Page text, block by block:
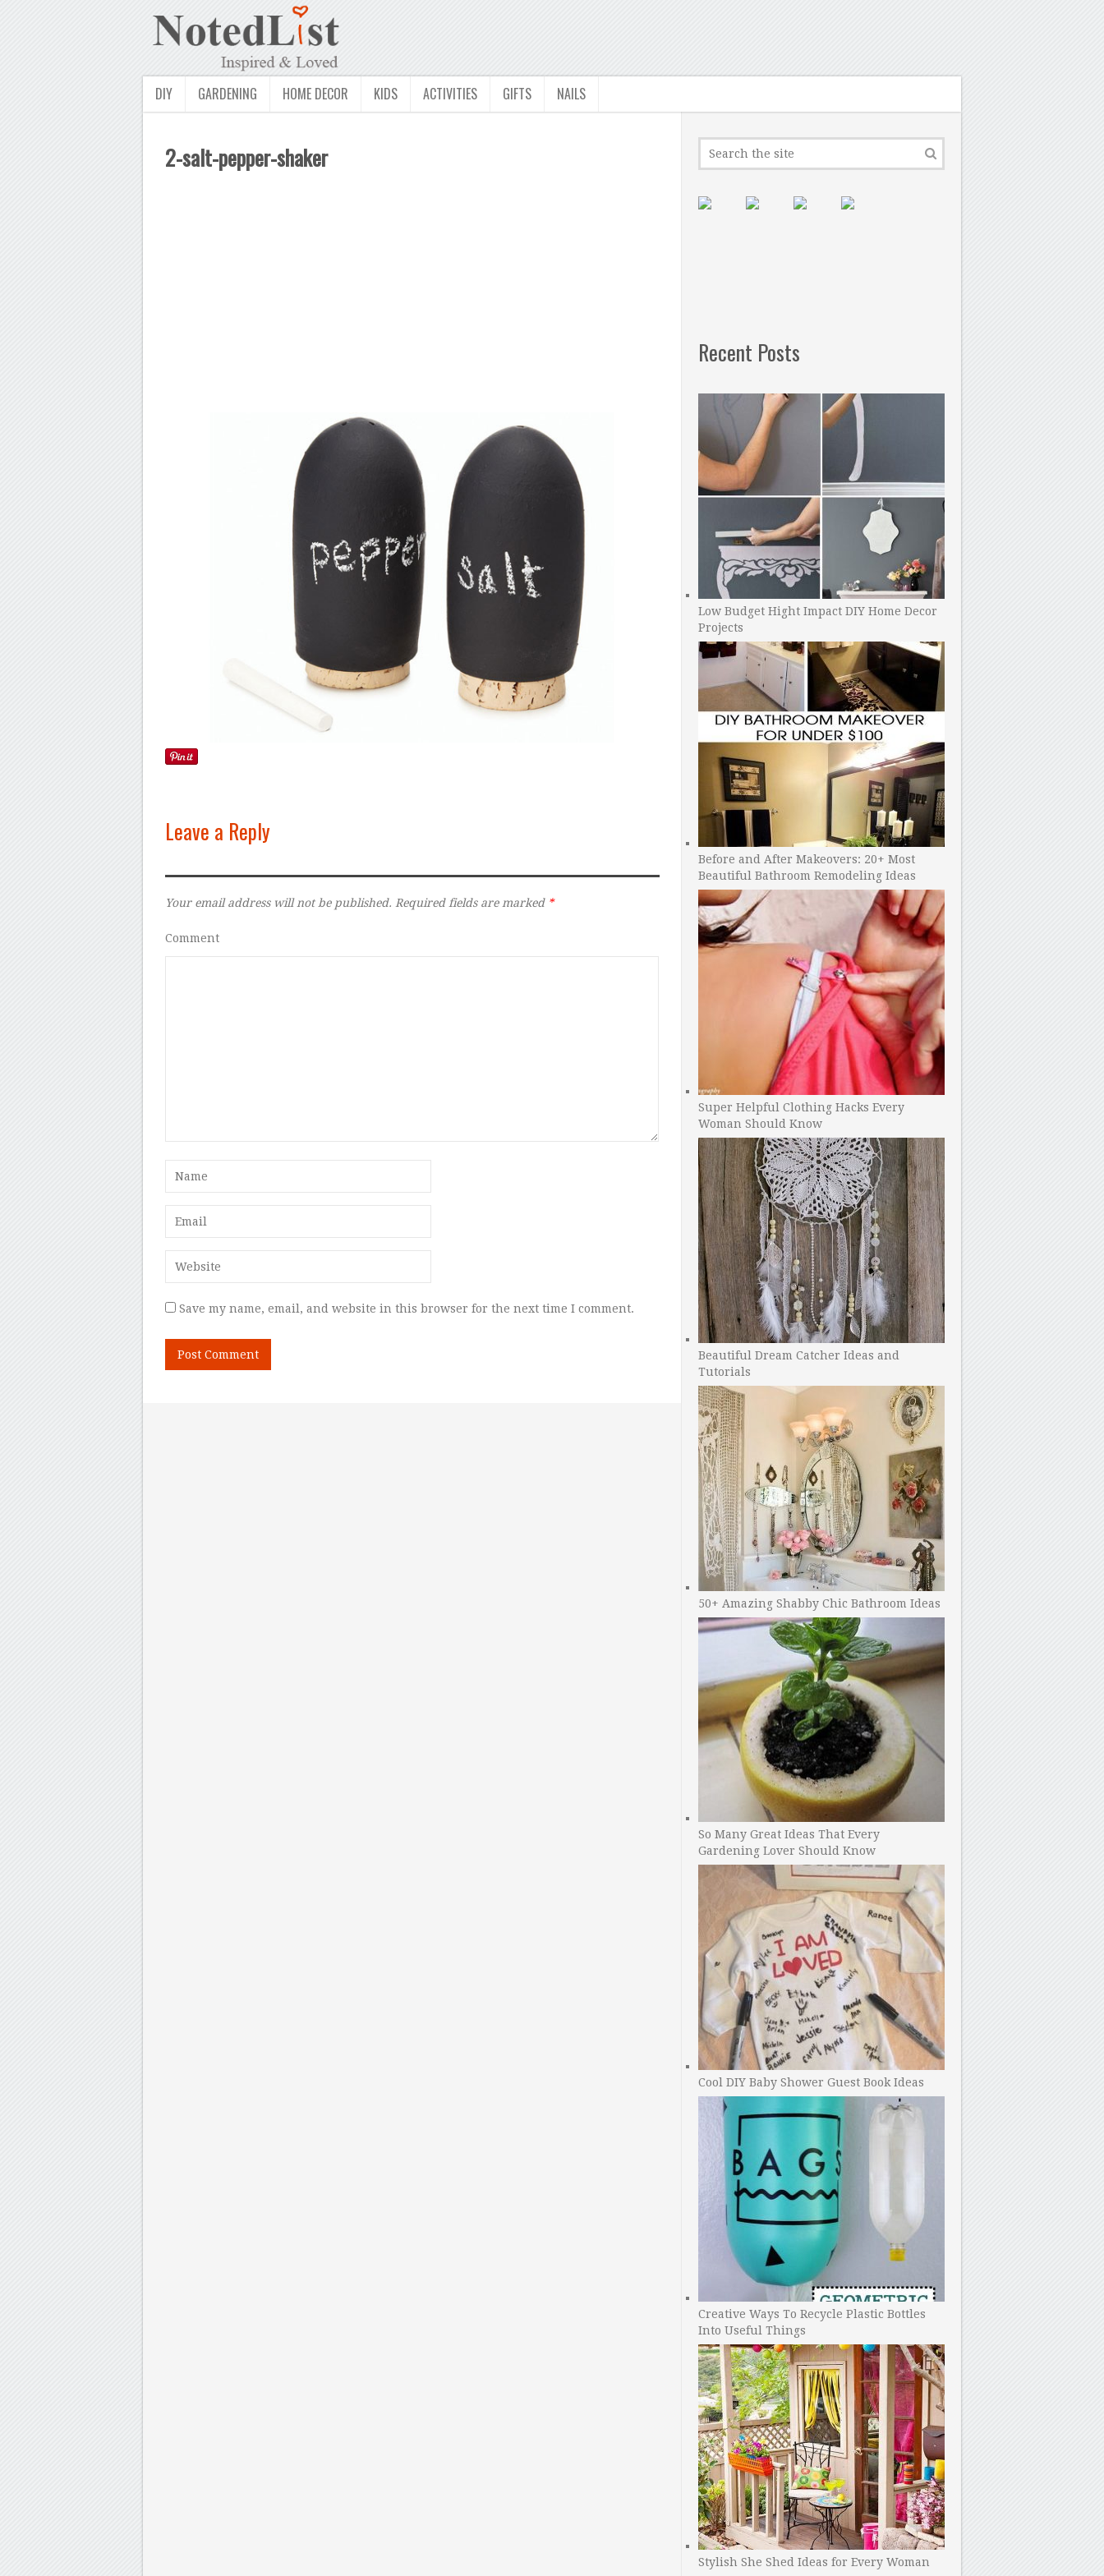
DIY GARDENING HOME DECOR KIDS ACTIVITIES GIFTS NAILS
2-salt-pepper-shaker
Leave a Reply
Your email address will not be published. Required fields are marked *
Comment
Save my name, email, and website in this browser for the next time I comment.
Recent Posts
Low Budget Hight Impact DIY Home Decor
Projects
Before and After Makeovers: 20+ Most
Beautiful Bathroom Remodeling Ideas
Super Helpful Clothing Hacks Every
Woman Should Know
Beautiful Dream Catcher Ideas and
Tutorials
50+ Amazing Shabby Chic Bathroom Ideas
So Many Great Ideas That Every
Gardening Lover Should Know
Cool DIY Baby Shower Guest Book Ideas
Creative Ways To Recycle Plastic Bottles
Into Useful Things
Stylish She Shed Ideas for Every Woman